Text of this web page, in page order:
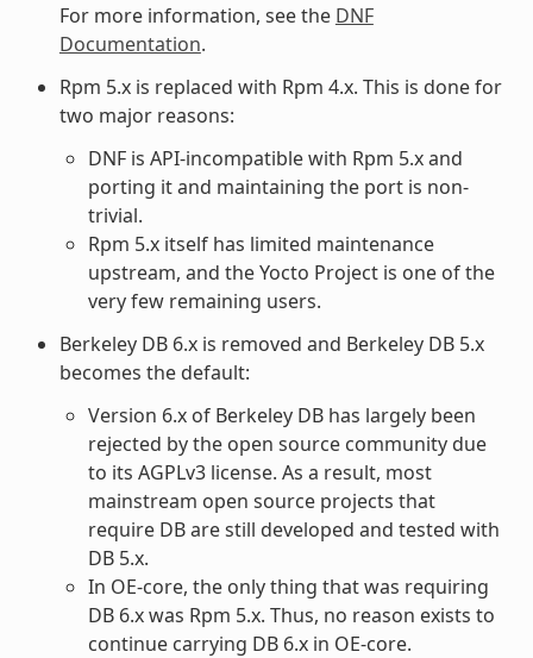
For more information, see the DNF
Documentation.
Rpm 5.x is replaced with Rpm 4.x. This is done for
two major reasons:
DNF is API-incompatible with Rpm 5.x and
porting it and maintaining the port is non-
trivial.
Rpm 5.x itself has limited maintenance
upstream, and the Yocto Project is one of the
very few remaining users.
Berkeley DB 6.x is removed and Berkeley DB 5.x
becomes the default:
Version 6.x of Berkeley DB has largely been
rejected by the open source community due
to its AGPLv3 license. As a result, most
mainstream open source projects that
require DB are still developed and tested with
DB 5.x.
In OE-core, the only thing that was requiring
DB 6.x was Rpm 5.x. Thus, no reason exists to
continue carrying DB 6.x in OE-core.